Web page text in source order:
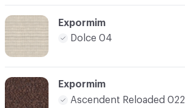
Expormim
Dolce 04
Expormim
Ascendent Reloaded 022